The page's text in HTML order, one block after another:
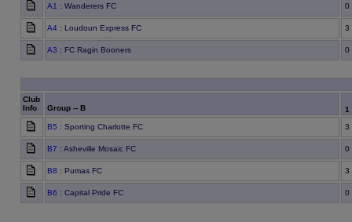
A1 : Wanderers FC 0
A4 : Loudoun Express FC 3
A3 : FC Ragin Booners 0
Club
Info
Group -- B
1
B5 : Sporting Charlotte FC 3
B7 : Asheville Mosaic FC 0
B8 : Pumas FC 3
B6 : Capital Pride FC 0